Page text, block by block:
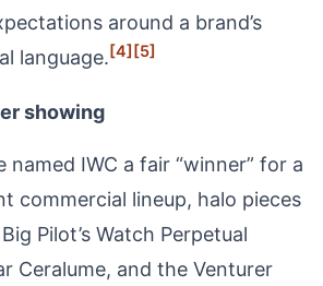
around a brand’s
language.[4][5]
showing
named IWC a fair “winner” for a
commercial lineup, halo pieces
Pilot’s Watch Perpetual
Ceralume, and the Venturer